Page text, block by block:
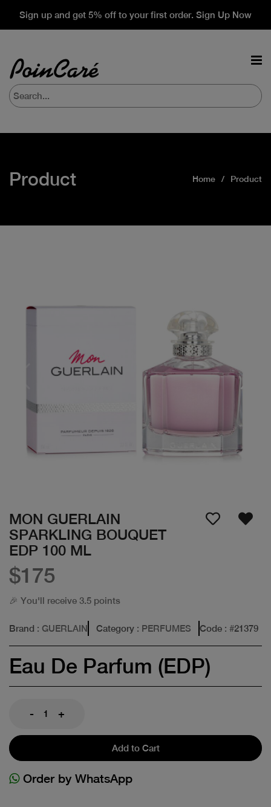
Sign up and get 5% off to your first order. Sign Up Now
Product Home Product
MON GUERLAIN
SPARKLING BOUQUET
EDP 100 ML
$175
🎉 You'll receive 3.5 points
Brand : GUERLAIN Category : PERFUMES Code : #21379
Eau De Parfum (EDP)
- +
Add to Cart
Order by WhatsApp